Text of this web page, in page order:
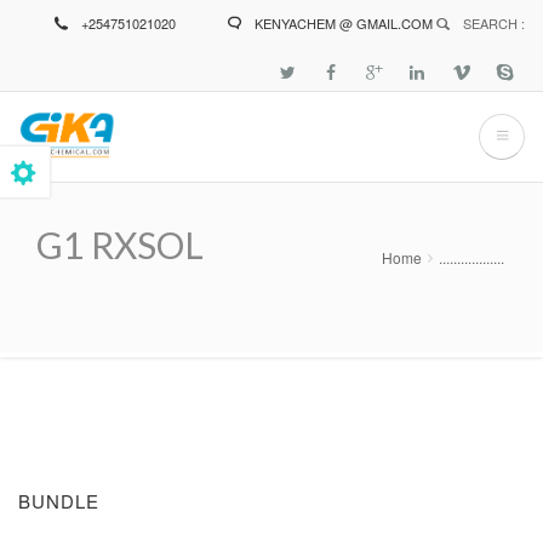
+254751021020 KENYACHEM @ GMAIL.COM SEARCH :
G1 RXSOL Home ..................
BUNDLE